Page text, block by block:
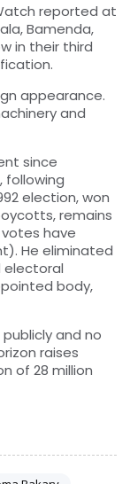
reported at
Bamenda,
in their third
appearance.
and
since
following
election, won
remains
have
He eliminated
electoral
body,
and no
raises
of 28 million